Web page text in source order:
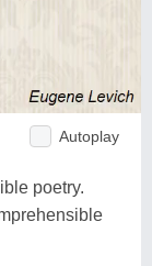
Autoplay
poetry.